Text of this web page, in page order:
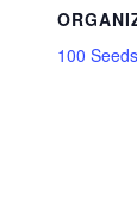
100